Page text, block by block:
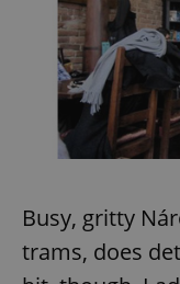
Busy, gritty
trams, does